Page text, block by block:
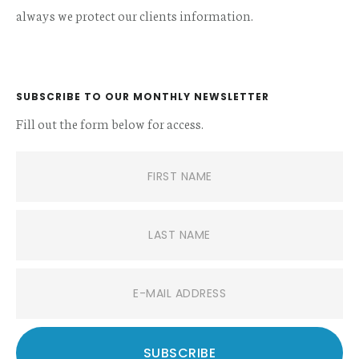
always we protect our clients information.
SUBSCRIBE TO OUR MONTHLY NEWSLETTER
Fill out the form below for access.